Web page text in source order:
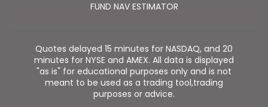
FUND NAV ESTIMATOR
Quotes delayed 15 minutes for NASDAQ, and 20
minutes for NYSE and AMEX. All data is displayed
"as is" for educational purposes only and is not
meant to be used as a trading tool,trading
purposes or advice.